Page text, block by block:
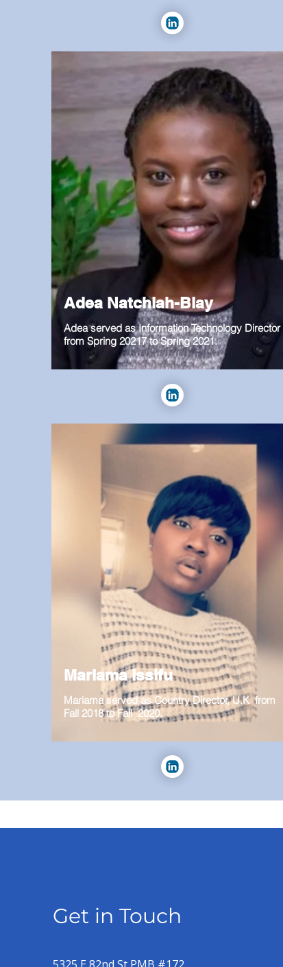
Adea Natchiah-Blay
Adea served as Information Technology Director
from Spring 20217 to Spring 2021.
Mariama Issifu
Mariama served as Country Director, U.K from
Fall 2018 to Fall 2020.
Get in Touch